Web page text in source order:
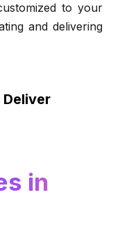
to your
and delivering
Deliver
in